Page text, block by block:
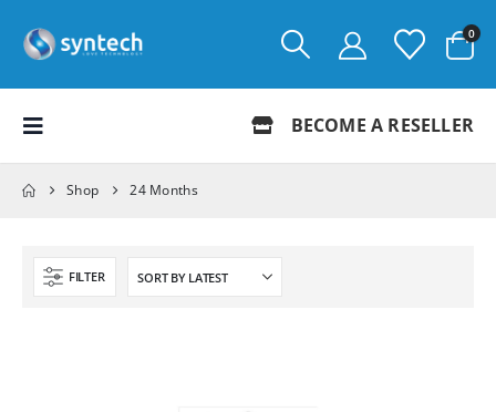
0
BECOME A RESELLER
Shop 24 Months
FILTER